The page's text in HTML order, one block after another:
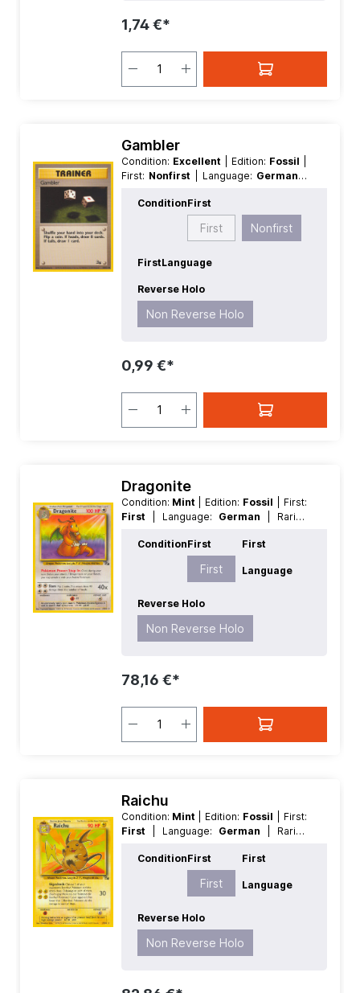
1,74 €*
Gambler
Condition: Excellent | Edition: Fossil
First: Nonfirst | Language: German|
Reverse Holo
ConditionFirst
First Nonfirst
FirstLanguage
Reverse Holo
Non Reverse Holo
0,99 €*
Dragonite
Condition: Mint | Edition: Fossil
| First:
First
| Language: German
| Rarity:
HoloConditionFirst
First
First
Language
Reverse Holo
Non Reverse Holo
78,16 €*
Raichu
Condition: Mint | Edition: Fossil
| First:
First
| Language: German
| Rarity:
HoloConditionFirst
First
First
Language
Reverse Holo
Non Reverse Holo